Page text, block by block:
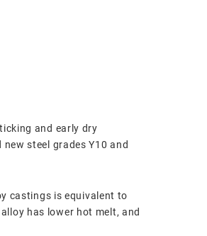
and early dry
steel grades Y10 and
castings is equivalent to
has lower hot melt, and